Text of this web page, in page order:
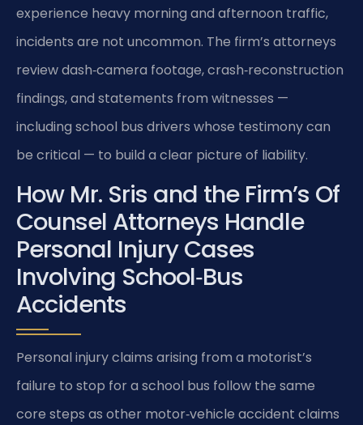
experience heavy morning and afternoon traffic,
incidents are not uncommon. The firm’s attorneys
review dash‑camera footage, crash‑reconstruction
findings, and statements from witnesses —
including school bus drivers whose testimony can
be critical — to build a clear picture of liability.
How Mr. Sris and the Firm’s Of
Counsel Attorneys Handle
Personal Injury Cases
Involving School‑Bus
Accidents
Personal injury claims arising from a motorist’s
failure to stop for a school bus follow the same
core steps as other motor‑vehicle accident claims